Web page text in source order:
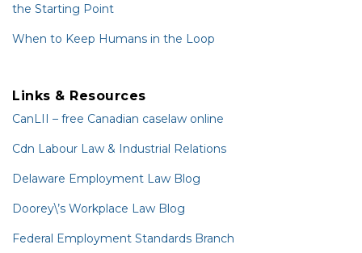
the Starting Point
When to Keep Humans in the Loop
Links & Resources
CanLII – free Canadian caselaw online
Cdn Labour Law & Industrial Relations
Delaware Employment Law Blog
Doorey\’s Workplace Law Blog
Federal Employment Standards Branch